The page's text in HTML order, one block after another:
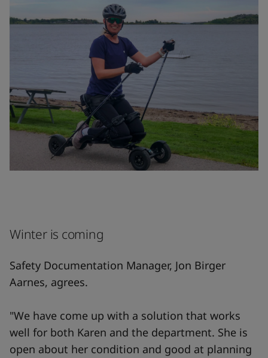
Winter is coming
Safety Documentation Manager, Jon Birger
Aarnes, agrees.
"We have come up with a solution that works
well for both Karen and the department. She is
open about her condition and good at planning